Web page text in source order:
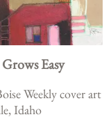
Easy
Weekly cover art
Idaho